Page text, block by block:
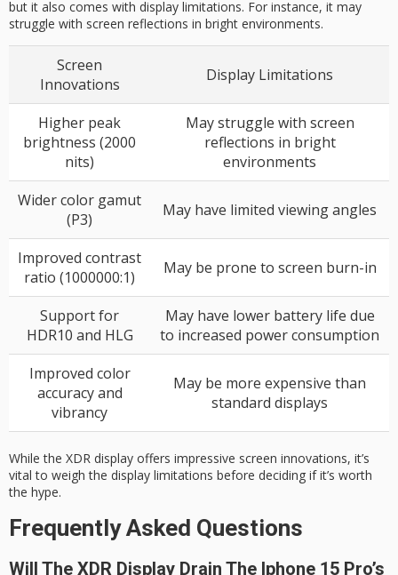
but it also comes with display limitations. For instance, it may
struggle with screen reflections in bright environments.
Screen
Innovations
Display Limitations
Higher peak
brightness (2000
nits)
May struggle with screen
reflections in bright
environments
Wider color gamut
(P3)
May have limited viewing angles
Improved contrast
ratio (1000000:1)
May be prone to screen burn-in
Support for
HDR10 and HLG
May have lower battery life due
to increased power consumption
Improved color
accuracy and
vibrancy
May be more expensive than
standard displays
While the XDR display offers impressive screen innovations, it’s
vital to weigh the display limitations before deciding if it’s worth
the hype.
Frequently Asked Questions
Will The XDR Display Drain The Iphone 15 Pro’s